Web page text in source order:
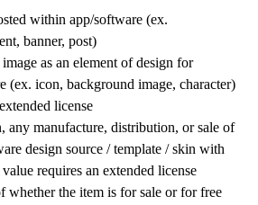
within app/software (ex.
banner, post)
as an element of design for
(ex. icon, background image, character)
license
any manufacture, distribution, or sale of
design source / template / skin with
requires an extended license
whether the item is for sale or for free